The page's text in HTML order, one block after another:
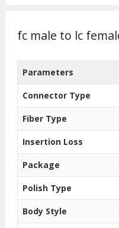
fc male to lc
Parameters
Connector Type
Fiber Type
Insertion Loss
Package
Polish Type
Body Style